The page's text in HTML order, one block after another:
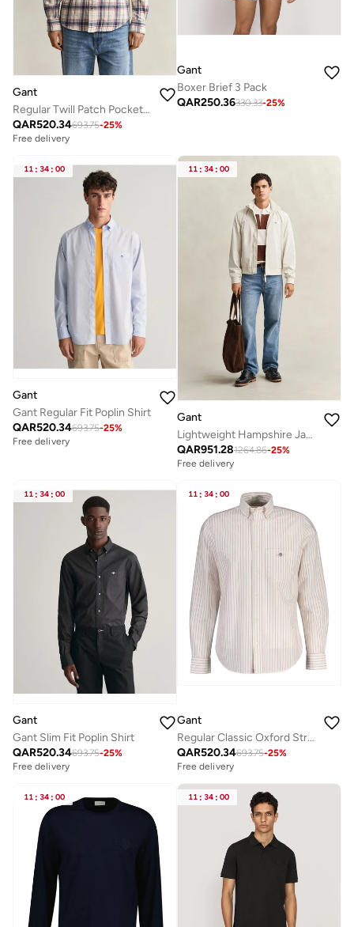
Gant
Regular Twill Patch Pocket Shirt
QAR520.34693.75-25%
Free delivery
Gant
Boxer Brief 3 Pack
QAR250.36330.33-25%
11 : 34 : 00
Gant
Gant Regular Fit Poplin Shirt
QAR520.34693.75-25%
Free delivery
11 : 34 : 00
Gant
Lightweight Hampshire Jacket
QAR951.281264.86-25%
Free delivery
11 : 34 : 00
Gant
Gant Slim Fit Poplin Shirt
QAR520.34693.75-25%
Free delivery
11 : 34 : 00
Gant
Regular Classic Oxford Stripe Shirt
QAR520.34693.75-25%
Free delivery
11 : 34 : 00 11 : 34 : 00